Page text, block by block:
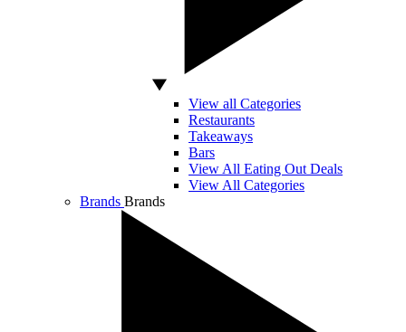
View all Categories
Restaurants
Takeaways
Bars
View All Eating Out Deals
View All Categories
Brands Brands